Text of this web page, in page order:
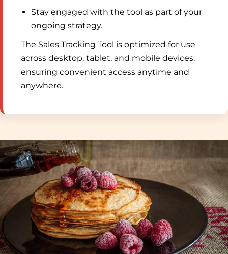
Stay engaged with the tool as part of your
ongoing strategy.
The Sales Tracking Tool is optimized for use
across desktop, tablet, and mobile devices,
ensuring convenient access anytime and
anywhere.